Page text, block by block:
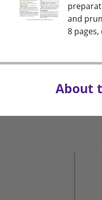
and
8 pages,
About